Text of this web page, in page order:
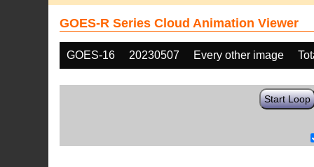
GOES-R Series Cloud Animation Viewer
GOES-16 20230507 Every other image
Start Loop